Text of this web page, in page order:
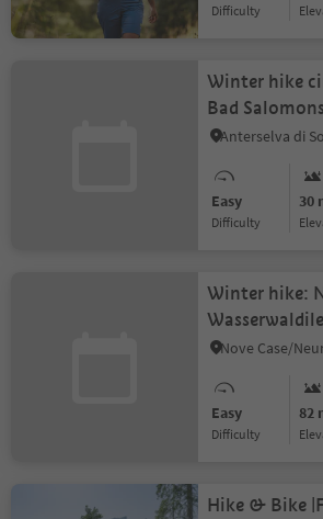
Difficulty
Winter hike
Bad
Easy
Difficulty
30
Winter hike:
Easy
Difficulty
82
Hike & Bike